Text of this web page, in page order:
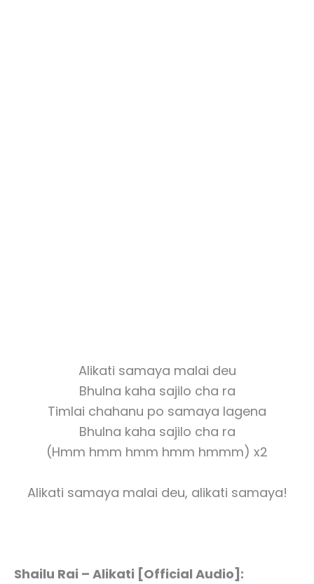
Alikati samaya malai deu
Bhulna kaha sajilo cha ra
Timlai chahanu po samaya lagena
Bhulna kaha sajilo cha ra
(Hmm hmm hmm hmm hmmm) x2
Alikati samaya malai deu, alikati samaya!
Shailu Rai – Alikati [Official Audio]: